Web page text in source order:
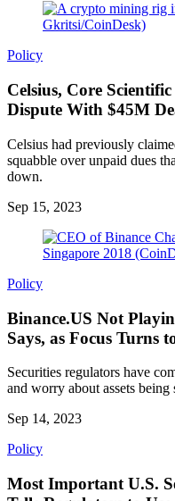
Policy
Celsius, Core
Dispute With $45M
Celsius had previously
squabble over unpaid dues
down.
Sep 15, 2023
Policy
Binance.US Not
Says, as Focus Turns
Securities regulators have
and worry about assets being
Sep 14, 2023
Policy
Most Important U.S.